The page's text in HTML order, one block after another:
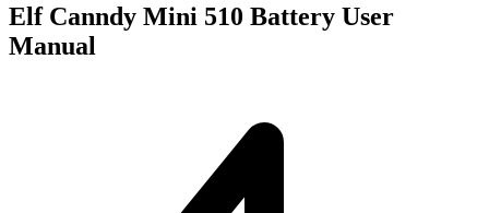
Elf Canndy Mini 510 Battery User
Manual